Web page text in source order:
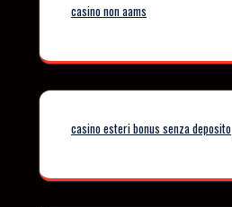
casino non aams
casino esteri bonus senza deposito